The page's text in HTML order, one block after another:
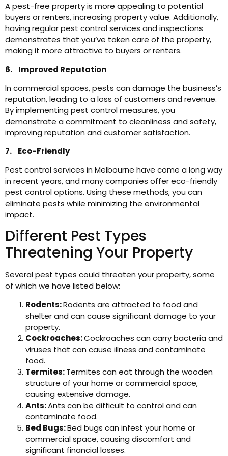
A pest-free property is more appealing to potential
buyers or renters, increasing property value. Additionally,
having regular pest control services and inspections
demonstrates that you’ve taken care of the property,
making it more attractive to buyers or renters.
6. Improved Reputation
In commercial spaces, pests can damage the business’s
reputation, leading to a loss of customers and revenue.
By implementing pest control measures, you
demonstrate a commitment to cleanliness and safety,
improving reputation and customer satisfaction.
7. Eco-Friendly
Pest control services in Melbourne have come a long way
in recent years, and many companies offer eco-friendly
pest control options. Using these methods, you can
eliminate pests while minimizing the environmental
impact.
Different Pest Types
Threatening Your Property
Several pest types could threaten your property, some
of which we have listed below:
Rodents:Rodents are attracted to food and
shelter and can cause significant damage to your
property.
Cockroaches:Cockroaches can carry bacteria and
viruses that can cause illness and contaminate
food.
Termites:Termites can eat through the wooden
structure of your home or commercial space,
causing extensive damage.
Ants:Ants can be difficult to control and can
contaminate food.
Bed Bugs:Bed bugs can infest your home or
commercial space, causing discomfort and
significant financial losses.